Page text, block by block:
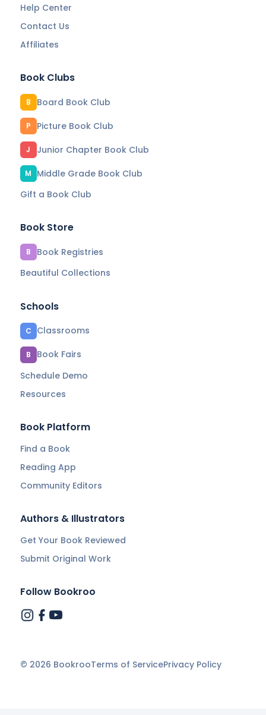
Help Center
Contact Us
Affiliates
Book Clubs
B Board Book Club
P Picture Book Club
J Junior Chapter Book Club
M
Middle Grade Book Club
Gift a Book Club
Book Store
B
Book Registries
Beautiful Collections
Schools
C Classrooms
B
Book Fairs
Schedule Demo
Resources
Book Platform
Find a Book
Reading App
Community Editors
Authors & Illustrators
Get Your Book Reviewed
Submit Original Work
Follow Bookroo
© 2026 BookrooTerms of ServicePrivacy Policy